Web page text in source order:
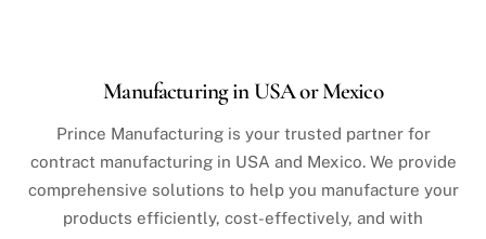
Manufacturing in USA or Mexico
Prince Manufacturing is your trusted partner for
contract manufacturing in USA and Mexico. We provide
comprehensive solutions to help you manufacture your
products efficiently, cost-effectively, and with